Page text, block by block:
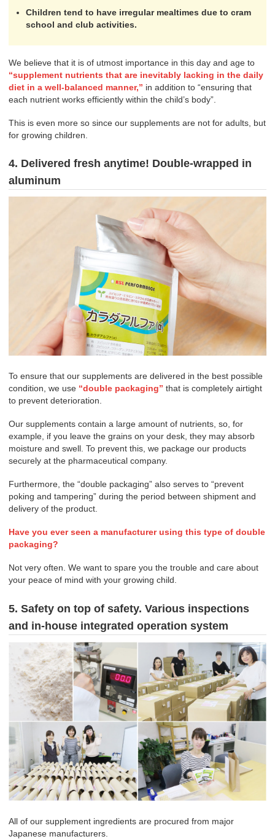
Children tend to have irregular mealtimes due to cram
school and club activities.
We believe that it is of utmost importance in this day and age to
“supplement nutrients that are inevitably lacking in the daily
diet in a well-balanced manner,” in addition to “ensuring that
each nutrient works efficiently within the child’s body”.
This is even more so since our supplements are not for adults, but
for growing children.
4. Delivered fresh anytime! Double-wrapped in
aluminum
To ensure that our supplements are delivered in the best possible
condition, we use “double packaging” that is completely airtight
to prevent deterioration.
Our supplements contain a large amount of nutrients, so, for
example, if you leave the grains on your desk, they may absorb
moisture and swell. To prevent this, we package our products
securely at the pharmaceutical company.
Furthermore, the “double packaging” also serves to “prevent
poking and tampering” during the period between shipment and
delivery of the product.
Have you ever seen a manufacturer using this type of double
packaging?
Not very often. We want to spare you the trouble and care about
your peace of mind with your growing child.
5. Safety on top of safety. Various inspections
and in-house integrated operation system
All of our supplement ingredients are procured from major
Japanese manufacturers.